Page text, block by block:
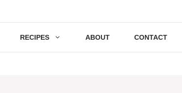
RECIPES ABOUT CONTACT